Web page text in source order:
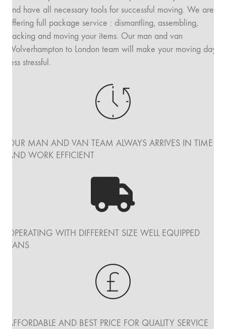
and have all necessary tools for successful moving. We are
offering full package service : dismantling, assembling,
packing and moving your items. Our man and van
Wolverhampton to London team will make your moving day
less stressful.
OUR MAN AND VAN TEAM ALWAYS ARRIVES IN TIME
AND WORK EFFICIENT
OPERATING WITH DIFFERENT SIZE WELL EQUIPPED
VANS
AFFORDABLE AND BEST PRICE FOR QUALITY SERVICE